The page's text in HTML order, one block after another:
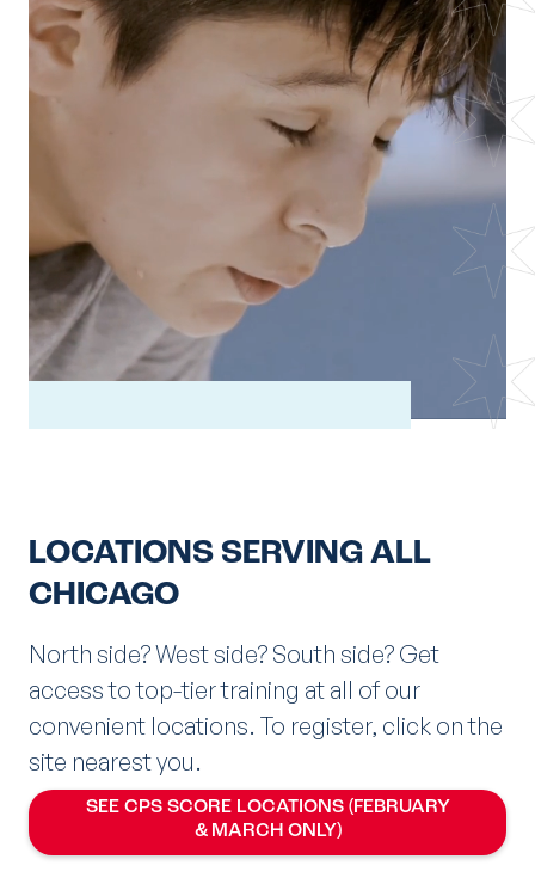
LOCATIONS SERVING ALL
CHICAGO
North side? West side? South side? Get
access to top-tier training at all of our
convenient locations. To register, click on the
site nearest you.
SEE CPS SCORE LOCATIONS (FEBRUARY
& MARCH ONLY)